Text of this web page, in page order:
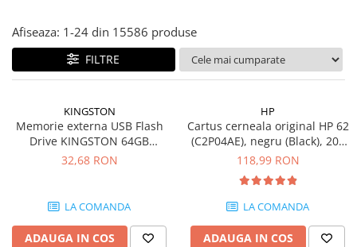
Imprimante termice
Scanere
Imprimante matriciale
Accesorii multifunctionale
Piese schimb
Tonere
Drum unit
Afiseaza: 1-24 din 15586 produse
FILTRE
KINGSTON
Memorie externa USB Flash
Drive KINGSTON 64GB
DataTraveler Exodia, USB 3.2
32,68 RON
LA COMANDA
ADAUGA IN COS
HP
Cartus cerneala original HP 62
(C2P04AE), negru (Black), 200
pagini
118,99 RON
LA COMANDA
ADAUGA IN COS